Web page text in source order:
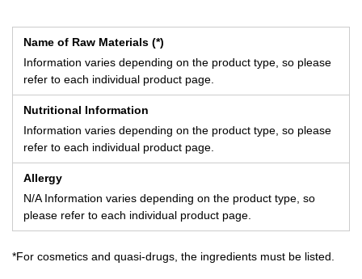
Name of Raw Materials (*)
Information varies depending on the product type, so please
refer to each individual product page.
Nutritional Information
Information varies depending on the product type, so please
refer to each individual product page.
Allergy
N/A Information varies depending on the product type, so
please refer to each individual product page.
*For cosmetics and quasi-drugs, the ingredients must be listed.